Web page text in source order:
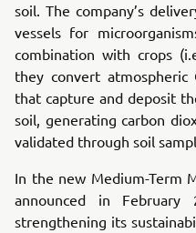
soil. The company’s
vessels for
combination with crops
they convert atmospheric
that capture and deposit
soil, generating carbon
validated through soil
In the new Medium-Term
announced in February
strengthening its